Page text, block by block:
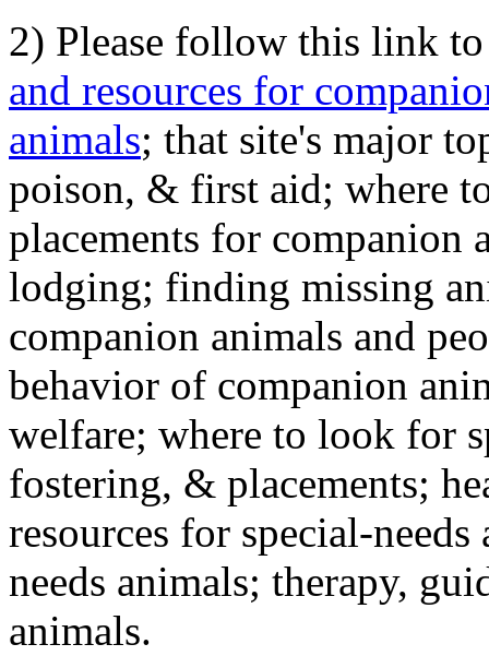
2) Please follow this link
and resources for
animals; that site's major
poison, & first aid; where
placements for
lodging; finding missing
companion animals and
behavior of companion
welfare; where to look for
fostering, & placements;
resources for special-
needs animals; therapy,
animals.